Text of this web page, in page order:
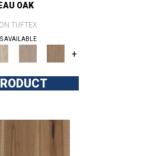
OAK
TUFTEX
AVAILABLE
+